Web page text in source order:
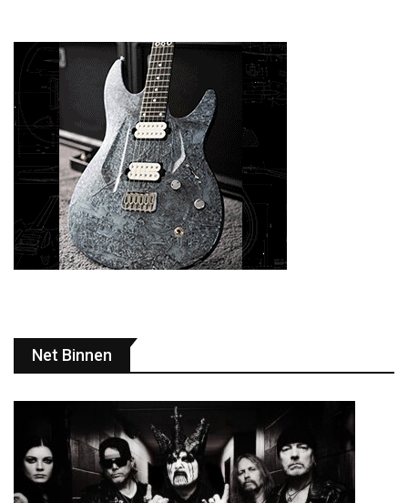
Net Binnen